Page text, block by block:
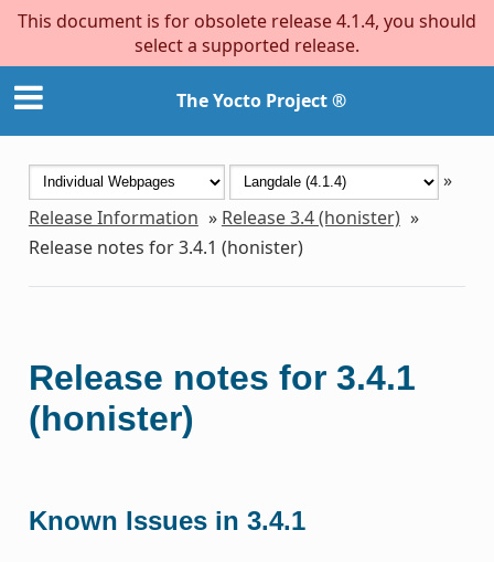
This document is for obsolete release 4.1.4, you should
select a supported release.
The Yocto Project ®
»
Release Information » Release 3.4 (honister) »
Release notes for 3.4.1 (honister)
Release notes for 3.4.1
(honister)
Known Issues in 3.4.1